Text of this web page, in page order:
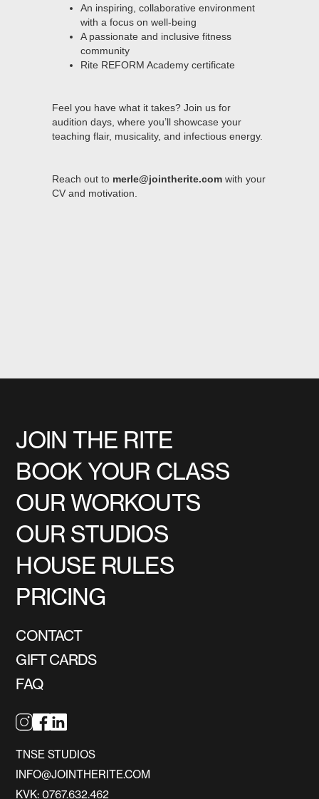
An inspiring, collaborative environment
with a focus on well-being
A passionate and inclusive fitness
community
Rite REFORM Academy certificate
Feel you have what it takes? Join us for
audition days, where you’ll showcase your
teaching flair, musicality, and infectious energy.
Reach out to merle@jointherite.comwith your
CV and motivation.
JOIN THE RITE
BOOK YOUR CLASS
OUR WORKOUTS
OUR STUDIOS
HOUSE RULES
PRICING
CONTACT
GIFT CARDS
FAQ
TNSE STUDIOS
INFO@JOINTHERITE.COM
KVK: 0767.632.462